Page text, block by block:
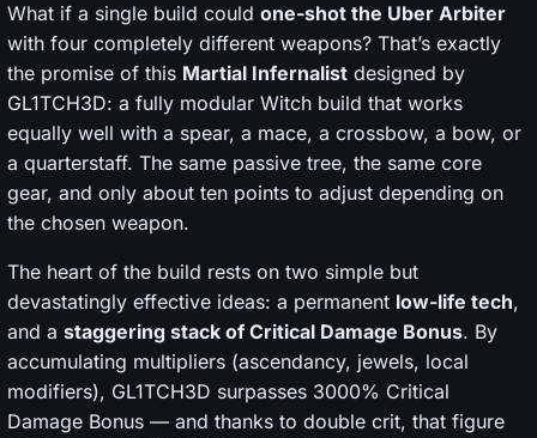
What if a single build could one-shot the Uber Arbiter
with four completely different weapons? That’s exactly
the promise of this Martial Infernalist designed by
GL1TCH3D: a fully modular Witch build that works
equally well with a spear, a mace, a crossbow, a bow, or
a quarterstaff. The same passive tree, the same core
gear, and only about ten points to adjust depending on
the chosen weapon.
The heart of the build rests on two simple but
devastatingly effective ideas: a permanent low-life tech,
and a staggering stack of Critical Damage Bonus. By
accumulating multipliers (ascendancy, jewels, local
modifiers), GL1TCH3D surpasses 3000% Critical
Damage Bonus — and thanks to double crit, that figure